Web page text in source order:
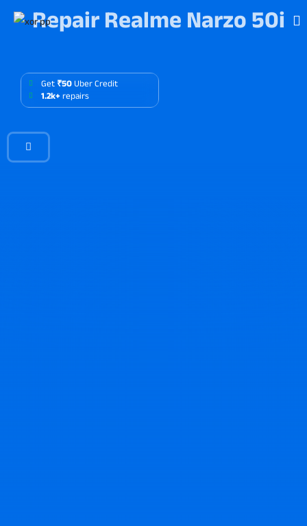
Repair Realme Narzo 50i
Get ₹50 Uber Credit
1.2k+ repairs